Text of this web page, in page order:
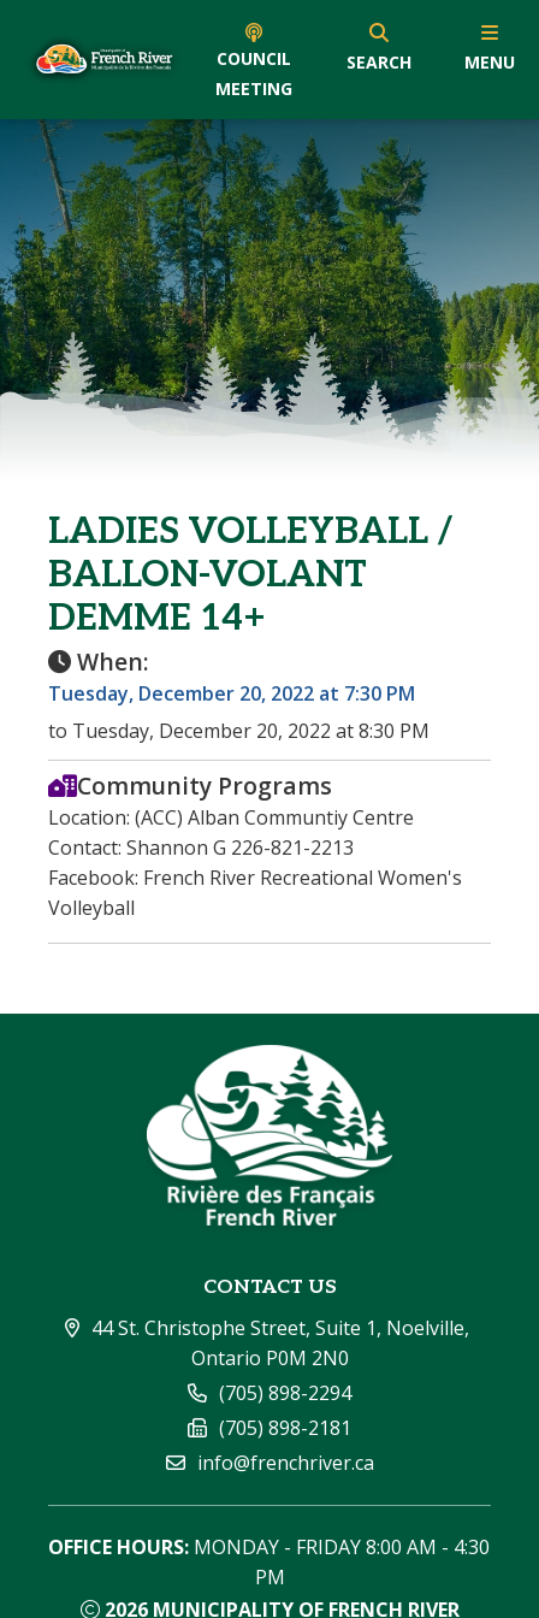
COUNCIL
MEETING
SEARCH MENU
LADIES VOLLEYBALL /
BALLON-VOLANT
DEMME 14+
When:
Tuesday, December 20, 2022 at 7:30 PM
to Tuesday, December 20, 2022 at 8:30 PM
Community Programs
Location: (ACC) Alban Communtiy Centre
Contact: Shannon G 226-821-2213
Facebook: French River Recreational Women's
Volleyball
CONTACT US
44 St. Christophe Street, Suite 1, Noelville,
Ontario P0M 2N0
(705) 898-2294
(705) 898-2181
info@frenchriver.ca
2026 MUNICIPALITY OF FRENCH RIVER
OFFICE HOURS: MONDAY - FRIDAY 8:00 AM - 4:30
PM